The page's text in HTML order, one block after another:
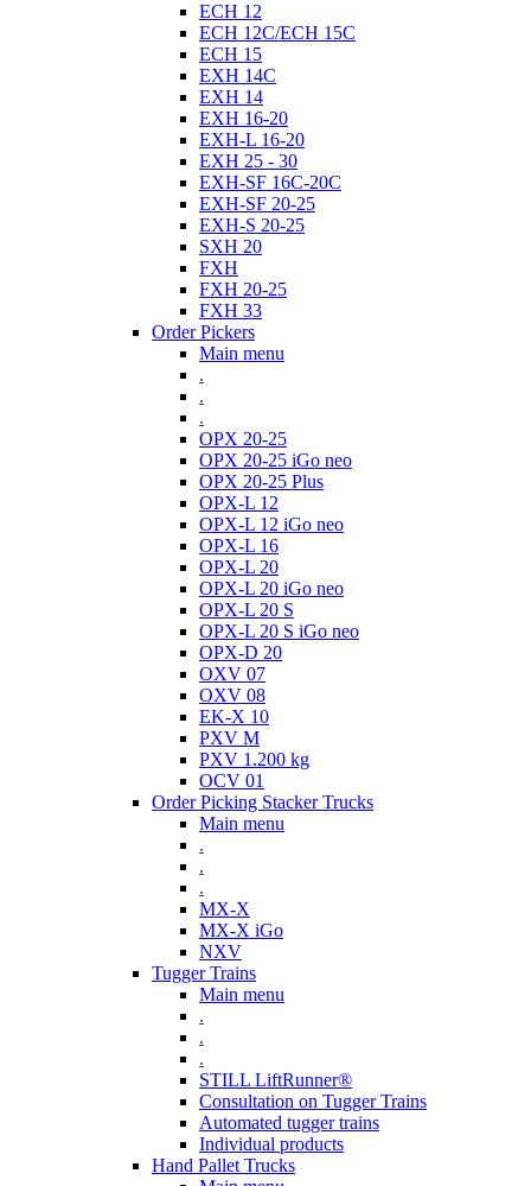
ECH 12
ECH 12C/ECH 15C
ECH 15
EXH 14C
EXH 14
EXH 16-20
EXH-L 16-20
EXH 25 - 30
EXH-SF 16C-20C
EXH-SF 20-25
EXH-S 20-25
SXH 20
FXH
FXH 20-25
FXH 33
Order Pickers
Main menu
.
.
.
OPX 20-25
OPX 20-25 iGo neo
OPX 20-25 Plus
OPX-L 12
OPX-L 12 iGo neo
OPX-L 16
OPX-L 20
OPX-L 20 iGo neo
OPX-L 20 S
OPX-L 20 S iGo neo
OPX-D 20
OXV 07
OXV 08
EK-X 10
PXV M
PXV 1.200 kg
OCV 01
Order Picking Stacker Trucks
Main menu
.
.
.
MX-X
MX-X iGo
NXV
Tugger Trains
Main menu
.
.
.
STILL LiftRunner®
Consultation on Tugger Trains
Automated tugger trains
Individual products
Hand Pallet Trucks